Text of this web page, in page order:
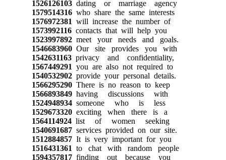
1526126103dating or marriage agency
1579514316who share the same interests
1576972381 will increase the number of
1573992116contacts that will help you
1523997892meet your needs and goals.
1546683960Our site provides you with
1542631163privacy and confidentiality,
1567449291 you are also not required to
1540532902provide your personal details.
1566295290There is no reason to keep
1566893849having discussions with
1524948934someone who is less
1529673320exciting when there is a
1564114924list of women seeking
1540691687services provided on our site.
1512884857It is very important for you
1516431361 to chat with random people
1594357817finding out because you